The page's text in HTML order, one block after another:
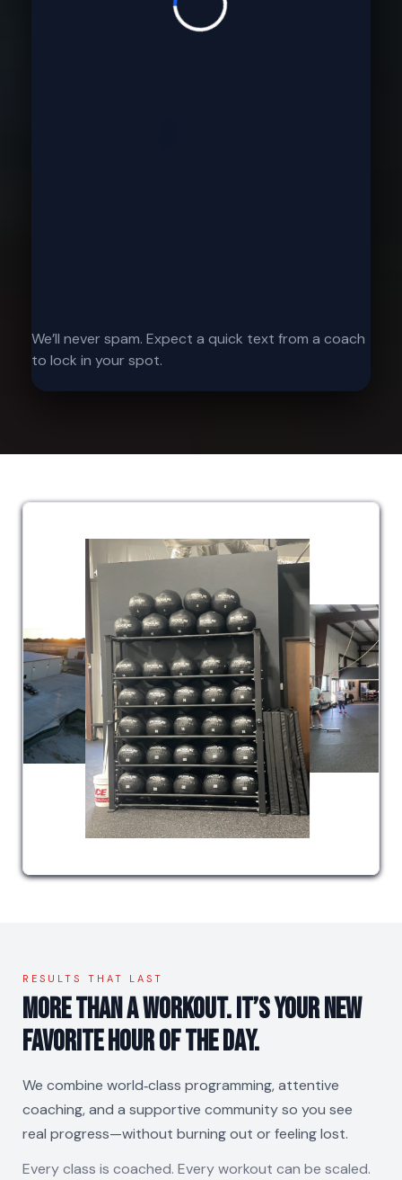
We’ll never spam. Expect a quick text from a coach
to lock in your spot.
RESULTS THAT LAST
More than a workout. It’s your new
favorite hour of the day.
We combine world‑class programming, attentive
coaching, and a supportive community so you see
real progress—without burning out or feeling lost.
Every class is coached. Every workout can be scaled.